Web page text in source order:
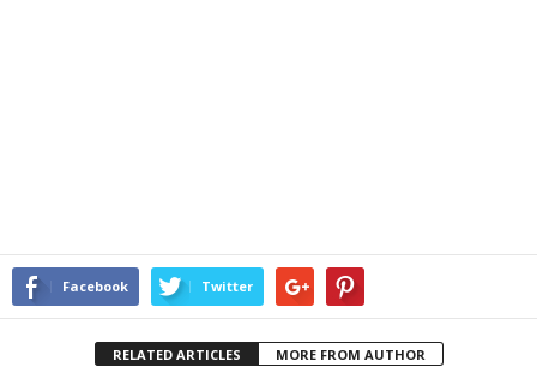
Facebook Twitter
RELATED ARTICLES MORE FROM AUTHOR